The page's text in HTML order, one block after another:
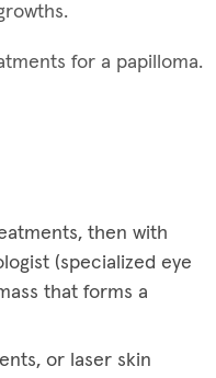
for a papilloma.
then with
(specialized eye
that forms a
or laser skin